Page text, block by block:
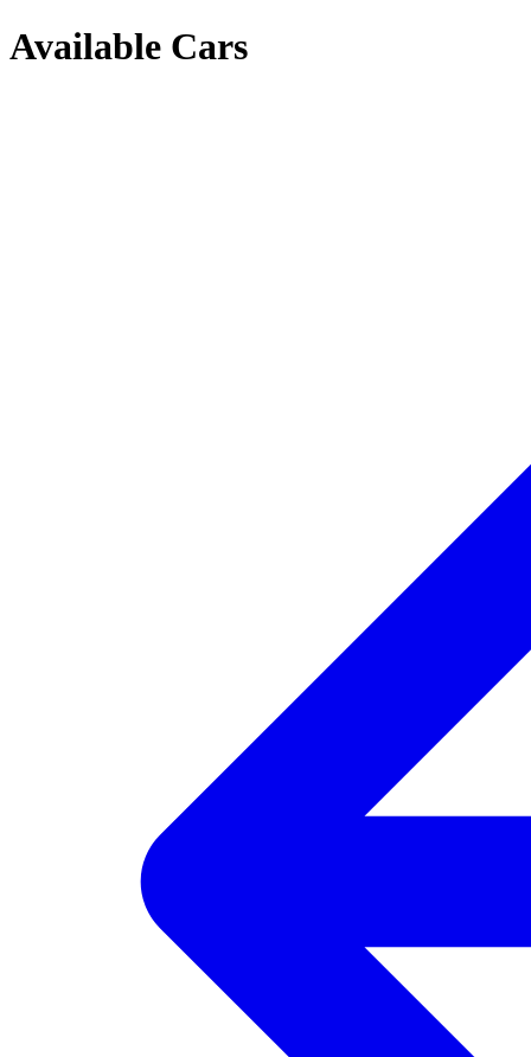
Available Cars